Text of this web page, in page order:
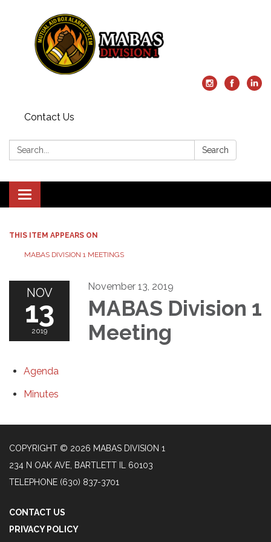
Contact Us
Search: Search
Toggle
navigation
THIS ITEM APPEARS ON
MABAS DIVISION 1 MEETINGS
NOV
13
2019
November 13, 2019
MABAS Division 1
Meeting
Agenda
Minutes
COPYRIGHT © 2026 MABAS DIVISION 1
234 N OAK AVE, BARTLETT IL 60103
TELEPHONE (630) 837-3701
CONTACT US
PRIVACY POLICY